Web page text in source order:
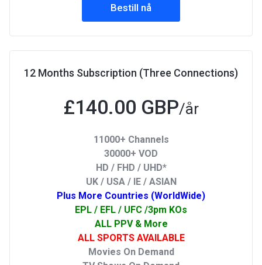
Bestill nå
12 Months Subscription (Three Connections)
£140.00 GBP/år
11000+ Channels
30000+ VOD
HD / FHD / UHD*
UK / USA / IE / ASIAN
Plus More Countries (WorldWide)
EPL / EFL / UFC /3pm KOs
ALL PPV & More
ALL SPORTS AVAILABLE
Movies On Demand